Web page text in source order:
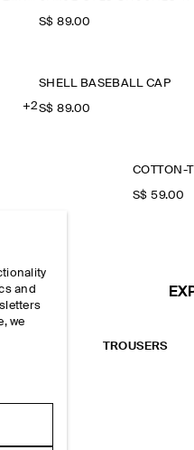
S$‌ 89.00
+2
SHELL BASEBALL CAP
S$‌ 89.00
COTTON-
S$‌ 59.00
TROUSERS
and
we